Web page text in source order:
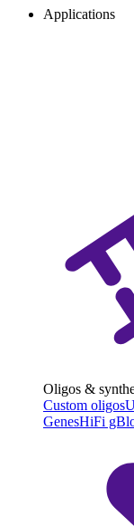
Applications
Oligos &
Custom oligos
GenesHiFi